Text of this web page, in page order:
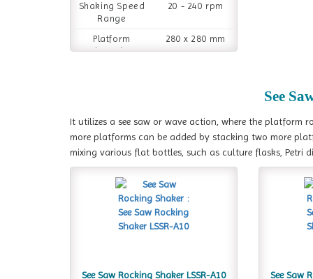
Shaking Speed
Range
20 - 240 rpm
Platform
Dimension
280 x 280 mm
See
It utilizes a see saw or wave action, where the
more platforms can be added by stacking two more
mixing various flat bottles, such as culture flasks, Petri
See Saw Rocking Shaker LSSR-A10 See Saw